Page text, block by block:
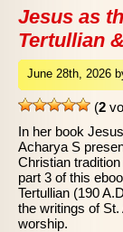
Jesus as
Tertullian
June 28th, 2026
(2
In her book
Acharya S
Christian
part 3 of this
Tertullian (190
the writings of
worship.